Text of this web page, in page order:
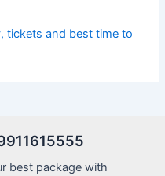
tickets and best time to
best package with